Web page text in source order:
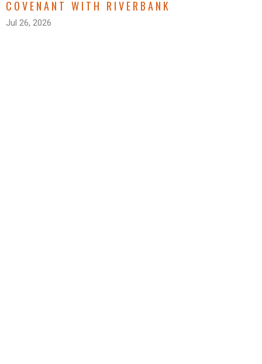
COVENANT WITH RIVERBANK
Jul 26, 2026